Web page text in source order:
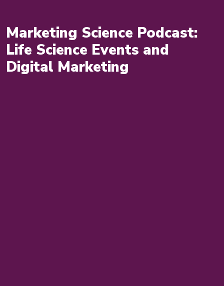
Marketing Science Podcast:
Life Science Events and
Digital Marketing